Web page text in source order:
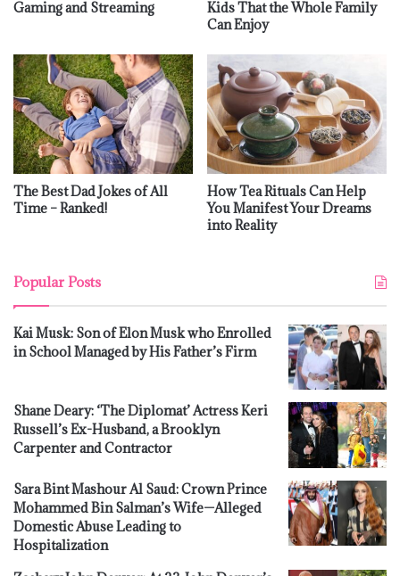
Gaming and Streaming
Kids That the Whole Family
Can Enjoy
The Best Dad Jokes of All
Time – Ranked!
How Tea Rituals Can Help
You Manifest Your Dreams
into Reality
Popular Posts
Kai Musk: Son of Elon Musk who Enrolled
in School Managed by His Father’s Firm
Shane Deary: ‘The Diplomat’ Actress Keri
Russell’s Ex-Husband, a Brooklyn
Carpenter and Contractor
Sara Bint Mashour Al Saud: Crown Prince
Mohammed Bin Salman’s Wife—Alleged
Domestic Abuse Leading to
Hospitalization